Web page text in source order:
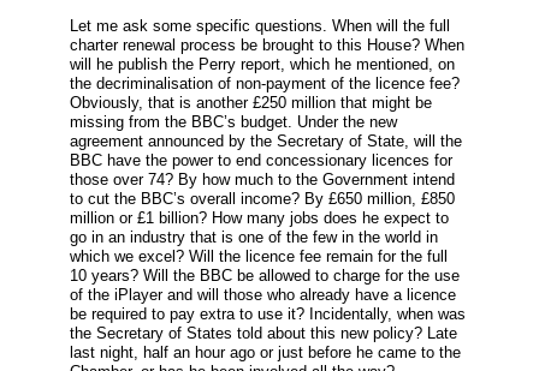
Let me ask some specific questions. When will the full
charter renewal process be brought to this House? When
will he publish the Perry report, which he mentioned, on
the decriminalisation of non-payment of the licence fee?
Obviously, that is another £250 million that might be
missing from the BBC’s budget. Under the new
agreement announced by the Secretary of State, will the
BBC have the power to end concessionary licences for
those over 74? By how much to the Government intend
to cut the BBC’s overall income? By £650 million, £850
million or £1 billion? How many jobs does he expect to
go in an industry that is one of the few in the world in
which we excel? Will the licence fee remain for the full
10 years? Will the BBC be allowed to charge for the use
of the iPlayer and will those who already have a licence
be required to pay extra to use it? Incidentally, when was
the Secretary of States told about this new policy? Late
last night, half an hour ago or just before he came to the